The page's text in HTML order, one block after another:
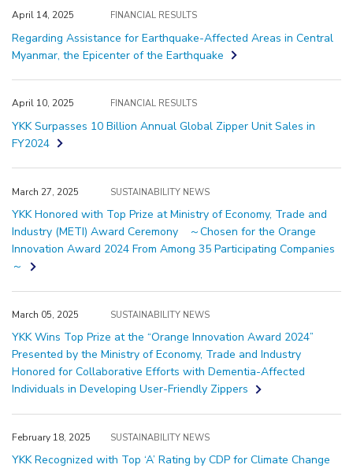
April 14, 2025 FINANCIAL RESULTS
Regarding Assistance for Earthquake-Affected Areas in Central
Myanmar, the Epicenter of the Earthquake
April 10, 2025 FINANCIAL RESULTS
YKK Surpasses 10 Billion Annual Global Zipper Unit Sales in
FY2024
March 27, 2025 SUSTAINABILITY NEWS
YKK Honored with Top Prize at Ministry of Economy, Trade and
Industry (METI) Award Ceremony ～Chosen for the Orange
Innovation Award 2024 From Among 35 Participating Companies
～
March 05, 2025 SUSTAINABILITY NEWS
YKK Wins Top Prize at the “Orange Innovation Award 2024”
Presented by the Ministry of Economy, Trade and Industry
Honored for Collaborative Efforts with Dementia-Affected
Individuals in Developing User-Friendly Zippers
February 18, 2025 SUSTAINABILITY NEWS
YKK Recognized with Top ‘A’ Rating by CDP for Climate Change